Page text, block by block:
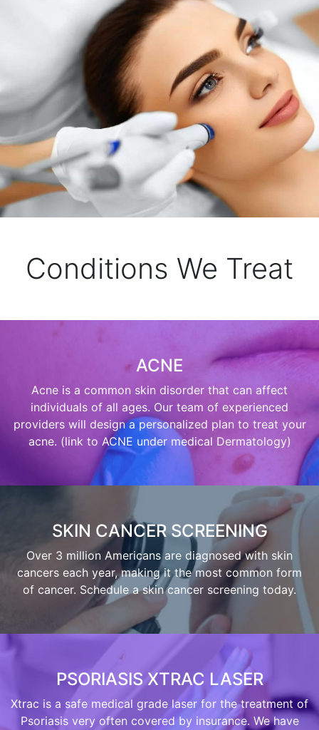
Conditions We Treat
ACNE
Acne is a common skin disorder that can affect
individuals of all ages. Our team of experienced
providers will design a personalized plan to treat your
acne. (link to ACNE under medical Dermatology)
SKIN CANCER SCREENING
Over 3 million Americans are diagnosed with skin
cancers each year, making it the most common form
of cancer. Schedule a skin cancer screening today.
PSORIASIS XTRAC LASER
Xtrac is a safe medical grade laser for the treatment of
Psoriasis very often covered by insurance. We have